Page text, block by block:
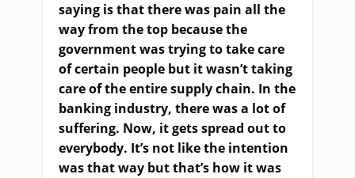
saying is that there was pain all the
way from the top because the
government was trying to take care
of certain people but it wasn’t taking
care of the entire supply chain. In the
banking industry, there was a lot of
suffering. Now, it gets spread out to
everybody. It’s not like the intention
was that way but that’s how it was